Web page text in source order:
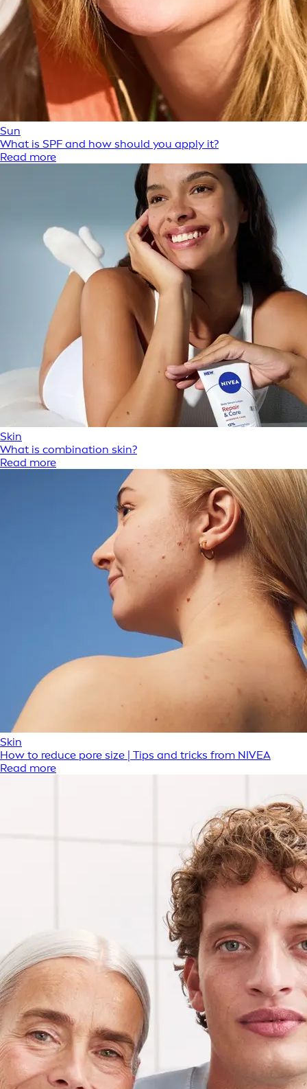
Sun
What is SPF and how should you apply it?
Read more
Skin
What is combination skin?
Read more
Skin
How to reduce pore size | Tips and tricks from NIVEA
Read more